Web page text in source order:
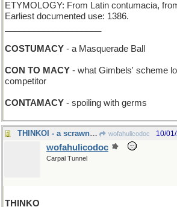
ETYMOLOGY: From Latin contumacia,
Earliest documented use: 1386.
COSTUMACY - a Masquerade Ball
CON TO MACY - what Gimbels' scheme
competitor
CONTAMACY - spoiling with germs
THINKOI - a scrawny fish in a garden pond wofahulicodoc 10/
wofahulicodoc
Carpal Tunnel
THINKO